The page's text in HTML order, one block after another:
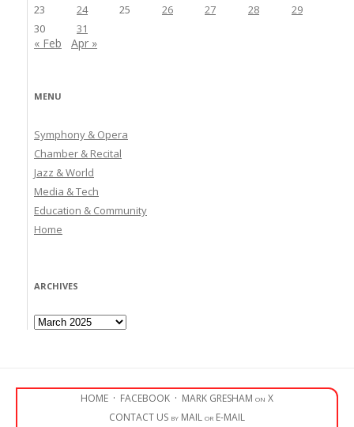
23
24 25 26 27 28
29
30
31
« Feb Apr »
MENU
Symphony & Opera
Chamber & Recital
Jazz & World
Media & Tech
Education & Community
Home
ARCHIVES
Archives
HOME · FACEBOOK · MARK GRESHAM on X
CONTACT US by MAIL or E-MAIL